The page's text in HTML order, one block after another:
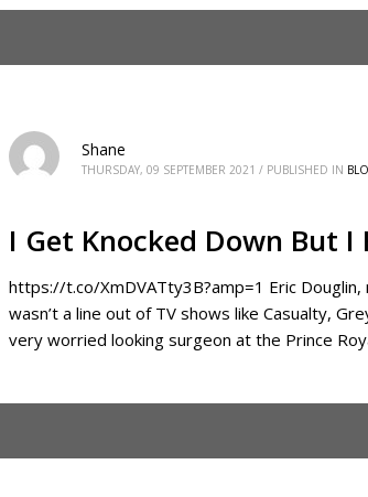
Shane
THURSDAY, 09 SEPTEMBER 2021 / PUBLISHED IN
I Get Knocked Down But I
https://t.co/XmDVATty3B?amp=1 Eric
wasn’t a line out of TV shows like Casualty,
very worried looking surgeon at the Prince